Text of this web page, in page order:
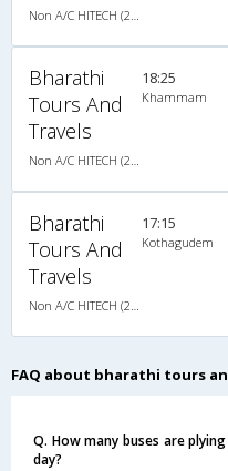
Bharathi
Tours And
Travels
18:25
Khammam
Bharathi
Tours And
Travels
17:15
Kothagudem
FAQ about bharathi tours
Q. How many buses are
day?